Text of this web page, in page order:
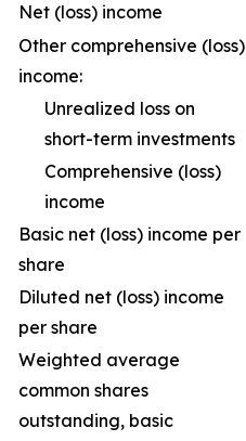
Net (loss) income
Other comprehensive (loss)
income:
Unrealized loss on
short-term investments
Comprehensive (loss)
income
Basic net (loss) income per
share
Diluted net (loss) income
per share
Weighted average
common shares
outstanding, basic